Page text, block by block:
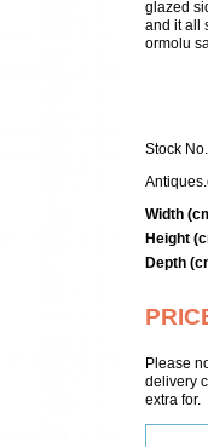
glazed
and it all
ormolu
Stock
Width
Height
Depth
Please
delivery
extra for.